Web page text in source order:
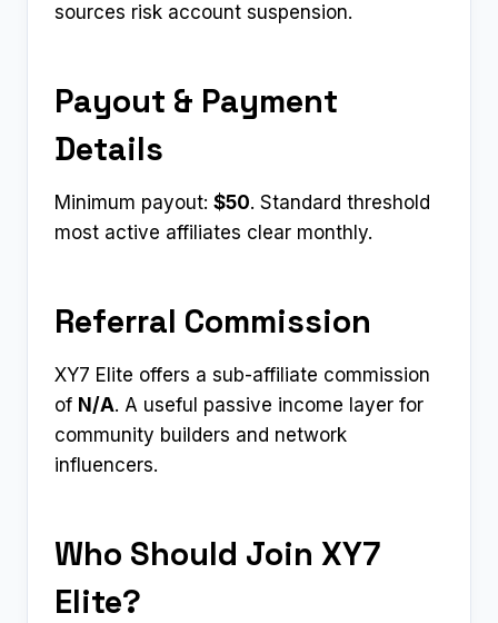
sources risk account suspension.
Payout & Payment
Details
Minimum payout: $50. Standard threshold
most active affiliates clear monthly.
Referral Commission
XY7 Elite offers a sub-affiliate commission
of N/A. A useful passive income layer for
community builders and network
influencers.
Who Should Join XY7
Elite?